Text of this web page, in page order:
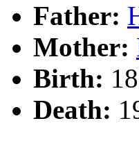
Father:
Mother:
Birth:
Death: